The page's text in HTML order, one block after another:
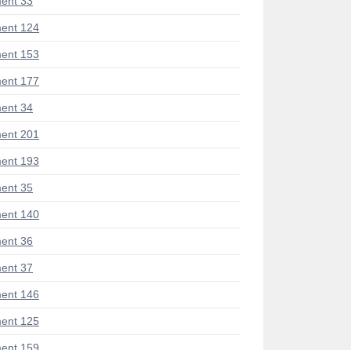
124
153
177
34
201
193
35
140
36
37
146
125